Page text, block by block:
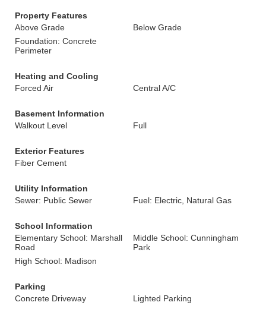
Property Features
Above Grade
Below Grade
Foundation: Concrete
Perimeter
Heating and Cooling
Forced Air
Central A/C
Basement Information
Walkout Level
Full
Exterior Features
Fiber Cement
Utility Information
Sewer: Public Sewer
Fuel: Electric, Natural Gas
School Information
Elementary School: Marshall
Road
Middle School: Cunningham
Park
High School: Madison
Parking
Concrete Driveway
Lighted Parking